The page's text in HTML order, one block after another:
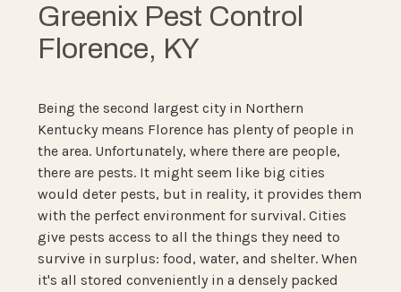
Greenix Pest Control
Florence, KY
Being the second largest city in Northern
Kentucky means Florence has plenty of people in
the area. Unfortunately, where there are people,
there are pests. It might seem like big cities
would deter pests, but in reality, it provides them
with the perfect environment for survival. Cities
give pests access to all the things they need to
survive in surplus: food, water, and shelter. When
it's all stored conveniently in a densely packed